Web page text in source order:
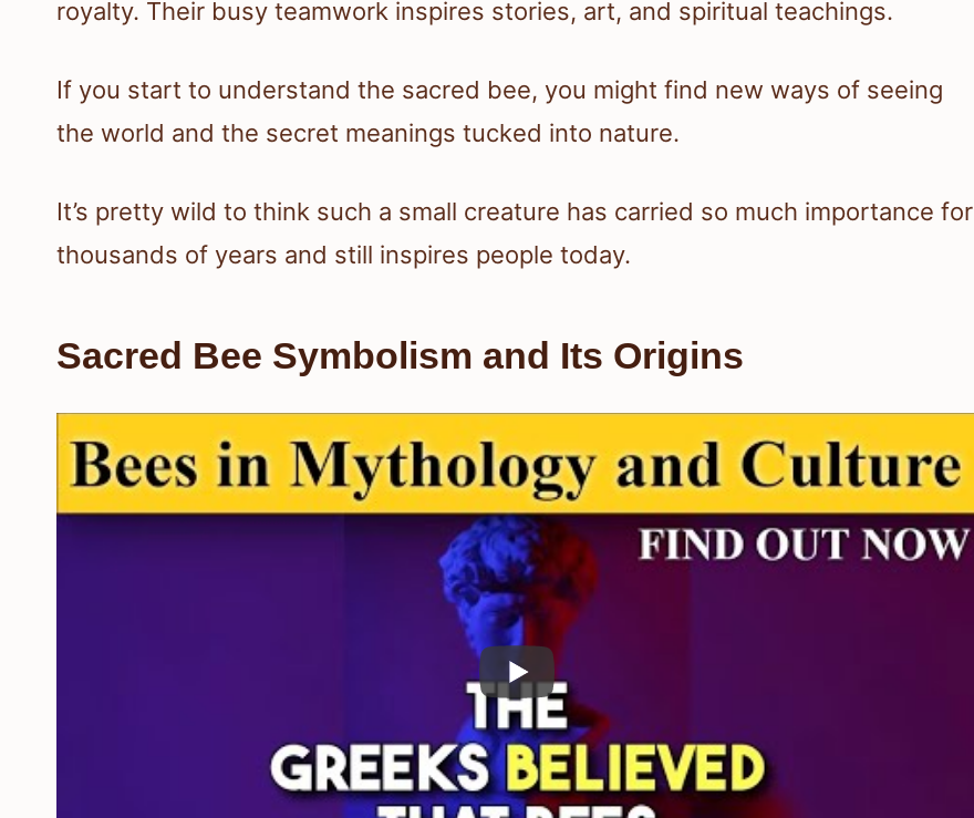
royalty. Their busy teamwork inspires stories, art, and spiritual teachings.
If you start to understand the sacred bee, you might find new ways of seeing
the world and the secret meanings tucked into nature.
It’s pretty wild to think such a small creature has carried so much importance for
thousands of years and still inspires people today.
Sacred Bee Symbolism and Its Origins